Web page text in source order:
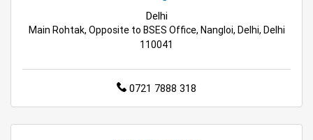
Best Grocery Store Near Me
Top Supermarket Near Me
Affordable Hypermarket Near Me
Retail Fashion Store Near Me
Delhi
Main Rohtak, Opposite to BSES Office, Nangloi, Delhi, Delhi
110041
0721 7888 318